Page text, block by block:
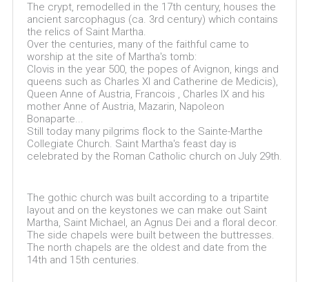
The crypt, remodelled in the 17th century, houses the
ancient sarcophagus (ca. 3rd century) which contains
the relics of Saint Martha.
Over the centuries, many of the faithful came to
worship at the site of Martha's tomb:
Clovis in the year 500, the popes of Avignon, kings and
queens such as Charles XI and Catherine de Medicis),
Queen Anne of Austria, Francois , Charles IX and his
mother Anne of Austria, Mazarin, Napoleon
Bonaparte...
Still today many pilgrims flock to the Sainte-Marthe
Collegiate Church. Saint Martha's feast day is
celebrated by the Roman Catholic church on July 29th.
The gothic church was built according to a tripartite
layout and on the keystones we can make out Saint
Martha, Saint Michael, an Agnus Dei and a floral decor.
The side chapels were built between the buttresses.
The north chapels are the oldest and date from the
14th and 15th centuries.